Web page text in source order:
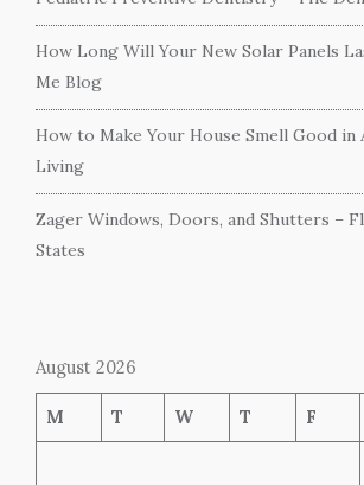
How Long Will Your New Solar Panels
Me Blog
How to Make Your House Smell Good in
Living
Zager Windows, Doors, and Shutters –
States
August 2026
M T W T F